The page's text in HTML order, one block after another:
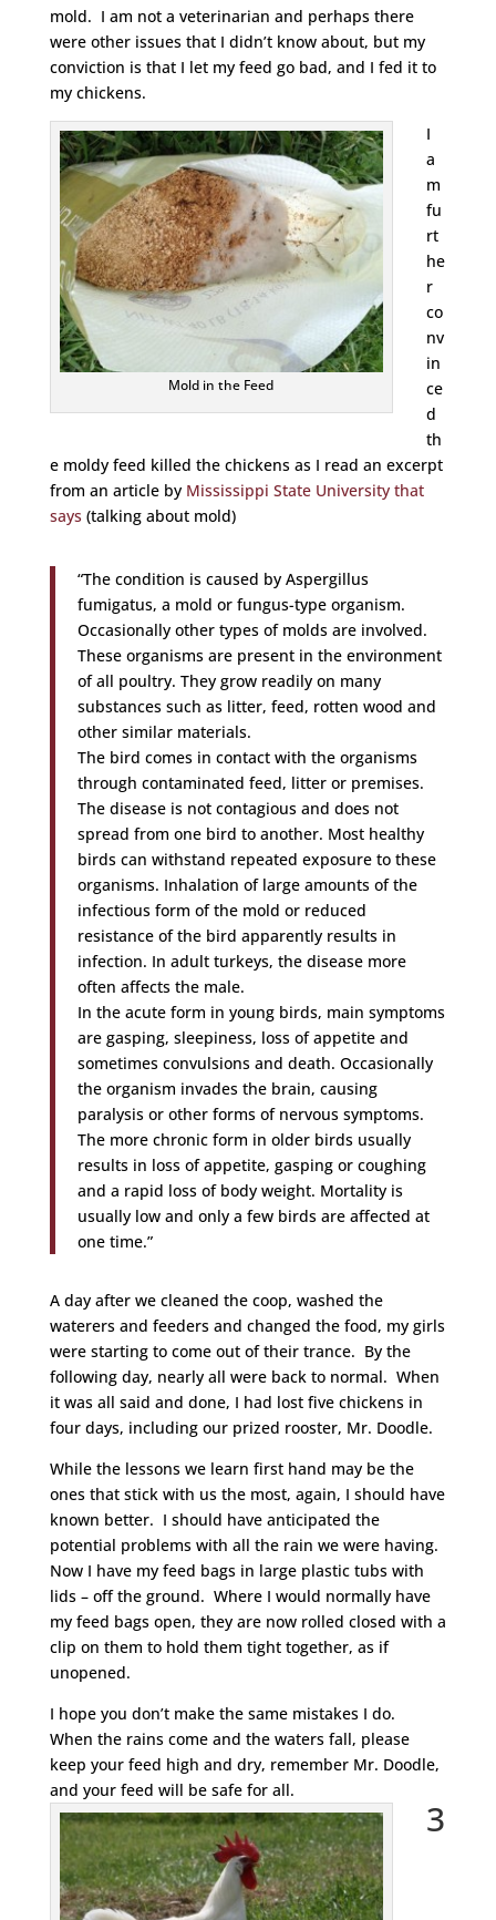
mold. I am not a veterinarian and perhaps there
were other issues that I didn’t know about, but my
conviction is that I let my feed go bad, and I fed it to
my chickens.
Mold in the Feed
I
a
m
fu
rt
he
r
co
nv
in
ce
d
th
e moldy feed killed the chickens as I read an excerpt
from an article byMississippi State University that
says (talking about mold)
“The condition is caused by Aspergillus
fumigatus, a mold or fungus-type organism.
Occasionally other types of molds are involved.
These organisms are present in the environment
of all poultry. They grow readily on many
substances such as litter, feed, rotten wood and
other similar materials.
The bird comes in contact with the organisms
through contaminated feed, litter or premises.
The disease is not contagious and does not
spread from one bird to another. Most healthy
birds can withstand repeated exposure to these
organisms. Inhalation of large amounts of the
infectious form of the mold or reduced
resistance of the bird apparently results in
infection. In adult turkeys, the disease more
often affects the male.
In the acute form in young birds, main symptoms
are gasping, sleepiness, loss of appetite and
sometimes convulsions and death. Occasionally
the organism invades the brain, causing
paralysis or other forms of nervous symptoms.
The more chronic form in older birds usually
results in loss of appetite, gasping or coughing
and a rapid loss of body weight. Mortality is
usually low and only a few birds are affected at
one time.”
A day after we cleaned the coop, washed the
waterers and feeders and changed the food, my girls
were starting to come out of their trance. By the
following day, nearly all were back to normal. When
it was all said and done, I had lost five chickens in
four days, including our prized rooster, Mr. Doodle.
While the lessons we learn first hand may be the
ones that stick with us the most, again, I should have
known better. I should have anticipated the
potential problems with all the rain we were having.
Now I have my feed bags in large plastic tubs with
lids – off the ground. Where I would normally have
my feed bags open, they are now rolled closed with a
clip on them to hold them tight together, as if
unopened.
I hope you don’t make the same mistakes I do.
When the rains come and the waters fall, please
keep your feed high and dry, remember Mr. Doodle,
and your feed will be safe for all.
3